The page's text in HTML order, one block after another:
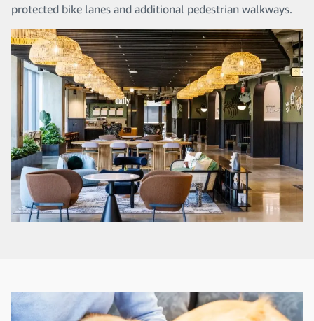
protected bike lanes and additional pedestrian walkways.